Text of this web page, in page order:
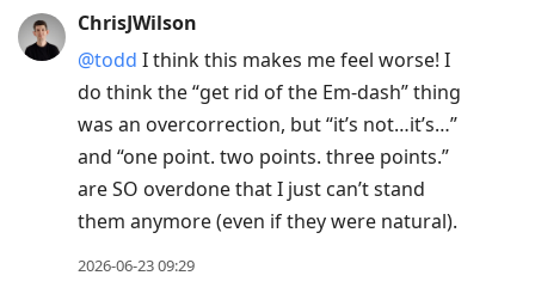
ChrisJWilson
@todd I think this makes me feel worse! I
do think the “get rid of the Em-dash” thing
was an overcorrection, but “it’s not…it’s…”
and “one point. two points. three points.”
are SO overdone that I just can’t stand
them anymore (even if they were natural).
2026-06-23 09:29